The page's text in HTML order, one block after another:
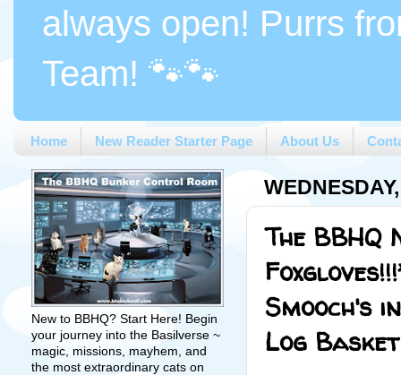
always open! Purrs
Team! 🐾🐾
Home New Reader Starter Page About Us
The BBHQ
Smooch's
Log
New to BBHQ? Start Here! Begin
your journey into the Basilverse ~
magic, missions, mayhem, and
the most extraordinary cats on